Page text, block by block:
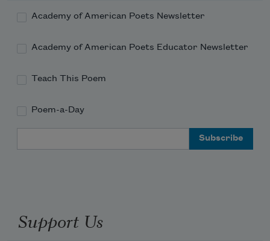
Academy of American Poets Newsletter
Academy of American Poets Educator Newsletter
Teach This Poem
Poem-a-Day
Support Us